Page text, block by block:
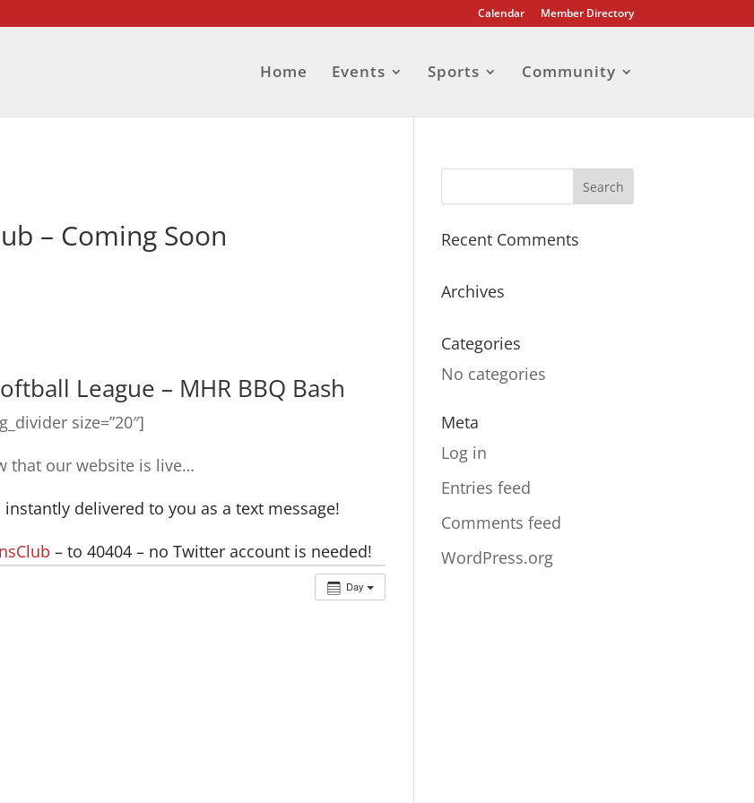
Calendar Member Directory
Home Events Sports Community
– Coming Soon
League – MHR BBQ Bash
size=”20″]
that our website is live…
instantly delivered to you as a text message!
– to 40404 – no Twitter account is needed!
Day
Recent Comments
Archives
Categories
No categories
Meta
Log in
Entries feed
Comments feed
WordPress.org